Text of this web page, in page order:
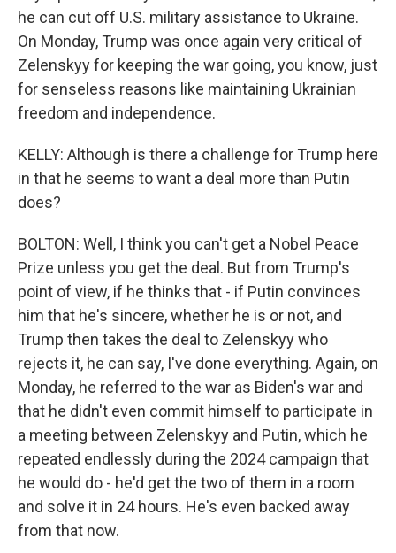
he can cut off U.S. military assistance to Ukraine.
On Monday, Trump was once again very critical of
Zelenskyy for keeping the war going, you know, just
for senseless reasons like maintaining Ukrainian
freedom and independence.
KELLY: Although is there a challenge for Trump here
in that he seems to want a deal more than Putin
does?
BOLTON: Well, I think you can't get a Nobel Peace
Prize unless you get the deal. But from Trump's
point of view, if he thinks that - if Putin convinces
him that he's sincere, whether he is or not, and
Trump then takes the deal to Zelenskyy who
rejects it, he can say, I've done everything. Again, on
Monday, he referred to the war as Biden's war and
that he didn't even commit himself to participate in
a meeting between Zelenskyy and Putin, which he
repeated endlessly during the 2024 campaign that
he would do - he'd get the two of them in a room
and solve it in 24 hours. He's even backed away
from that now.